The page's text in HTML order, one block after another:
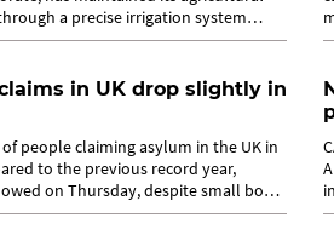
a precise irrigation system
in UK drop slightly in
of people claiming asylum in the UK in
to the previous record year,
on Thursday, despite small boat